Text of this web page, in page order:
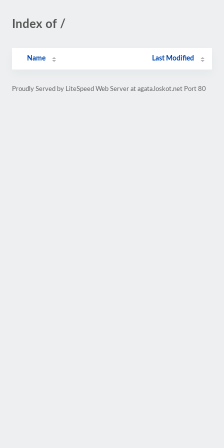
Index of /
Name Last Modified
Proudly Served by LiteSpeed Web Server at agata.loskot.net Port 80